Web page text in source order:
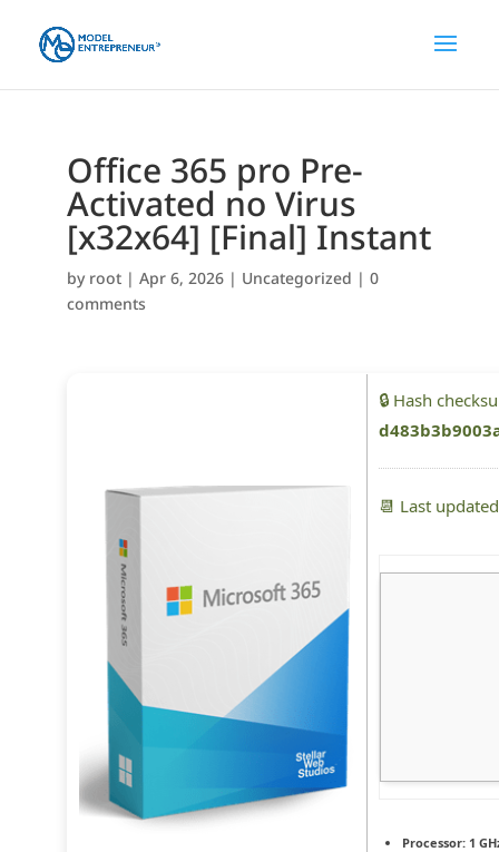
Office 365 pro Pre-
Activated no Virus
[x32x64] [Final] Instant
by root| Apr 6, 2026| Uncategorized | 0
comments
🔒 Hash
📆 Last
Processor:1